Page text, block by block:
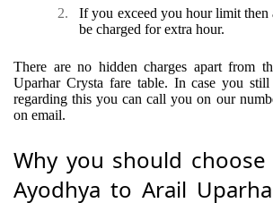
2.
If you exceed you hour limit
be charged for extra hour.
There are no hidden charges apart from
Uparhar Crysta fare table. In case you still
regarding this you can call you on our
on email.
Why you should
Ayodhya to Arail